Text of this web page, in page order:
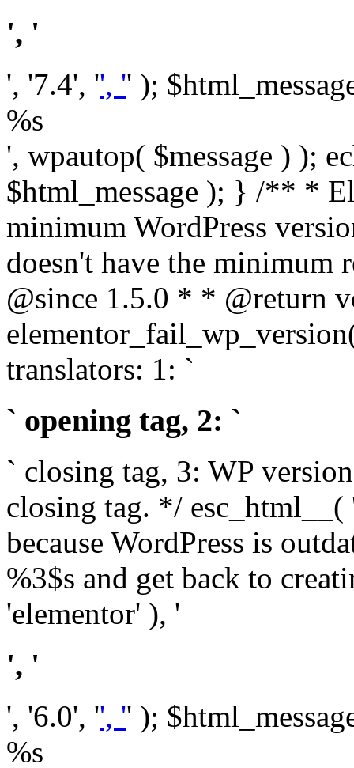
', '
', '7.4', '', '' );
%s
', wpautop( $message ) );
$html_message ); } /** *
minimum WordPress
doesn't have the minimum
@since 1.5.0 * * @return
translators: 1: `
` opening tag, 2: `
` closing tag, 3: WP
closing tag. */ esc_html__(
because WordPress is
%3$s and get back to
'elementor' ), '
', '
', '6.0', '', '' );
%s